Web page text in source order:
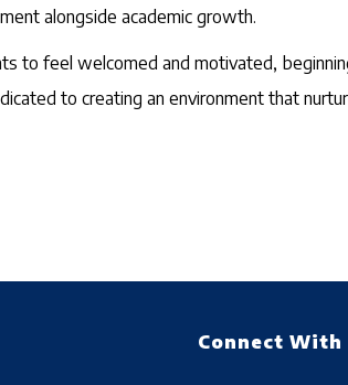
alongside academic growth.
to feel welcomed and motivated,
to creating an environment that
Connect With